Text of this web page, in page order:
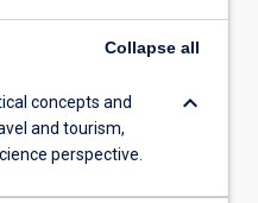
Collapse all
concepts and
and tourism,
perspective.
keyboard_arrow_down